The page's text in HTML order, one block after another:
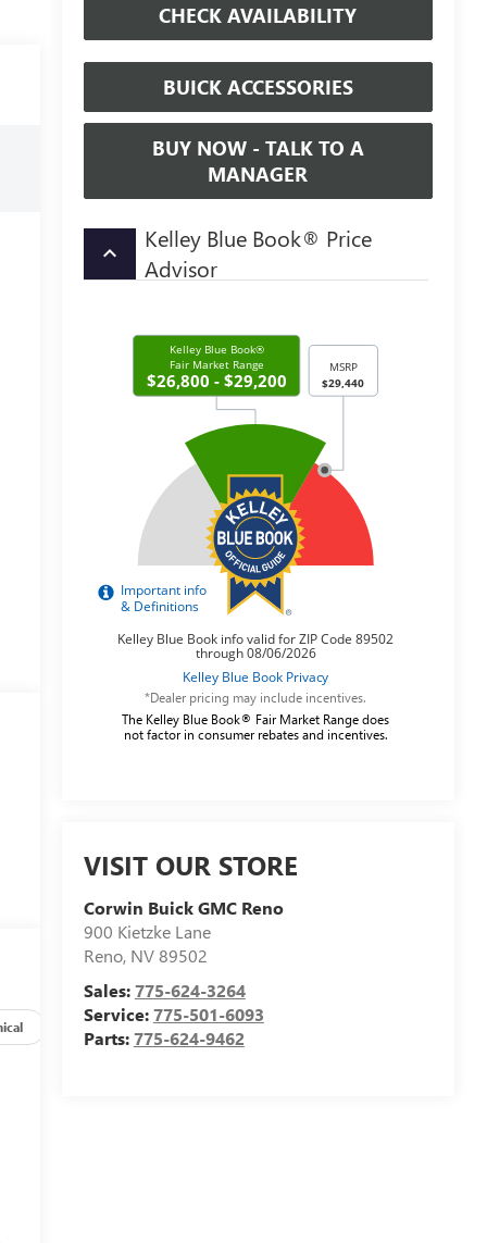
CHECK AVAILABILITY
BUICK ACCESSORIES
BUY NOW - TALK TO A
MANAGER
keyboard_arrow_up
Kelley Blue Book® Price
Advisor
*Dealer pricing may include incentives.
The Kelley Blue Book® Fair Market Range does
not factor in consumer rebates and incentives.
VISIT OUR STORE
Corwin Buick GMC Reno
900 Kietzke Lane
Reno, NV89502
Sales:775-624-3264
Service:775-501-6093
Parts:775-624-9462
Options Specs